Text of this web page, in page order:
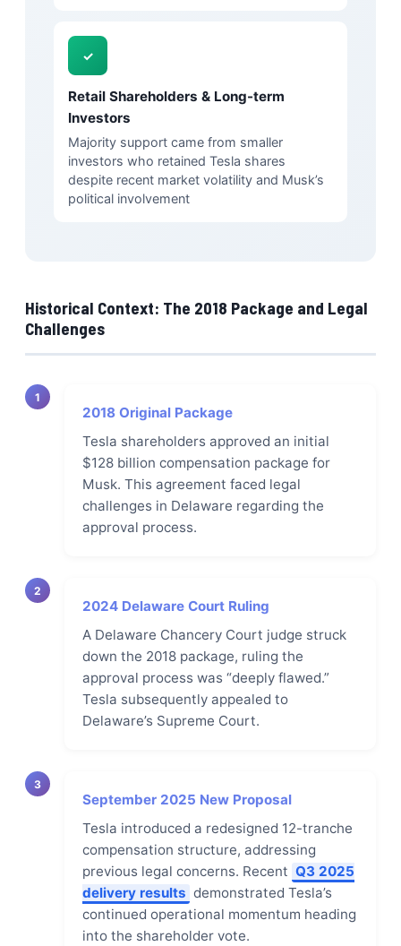
✓
Retail Shareholders & Long-term
Investors
Majority support came from smaller
investors who retained Tesla shares
despite recent market volatility and Musk’s
political involvement
Historical Context: The 2018 Package and Legal
Challenges
1
2018 Original Package
Tesla shareholders approved an initial
$128 billion compensation package for
Musk. This agreement faced legal
challenges in Delaware regarding the
approval process.
2
2024 Delaware Court Ruling
A Delaware Chancery Court judge struck
down the 2018 package, ruling the
approval process was “deeply flawed.”
Tesla subsequently appealed to
Delaware’s Supreme Court.
3
September 2025 New Proposal
Tesla introduced a redesigned 12-tranche
compensation structure, addressing
previous legal concerns. Recent Q3 2025
delivery results demonstrated Tesla’s
continued operational momentum heading
into the shareholder vote.